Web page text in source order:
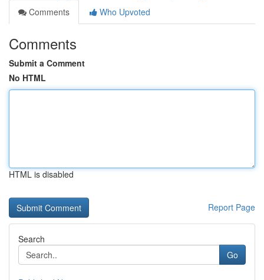
Comments
Who Upvoted
Comments
Submit a Comment
No HTML
HTML is disabled
Report Page
Search
Go